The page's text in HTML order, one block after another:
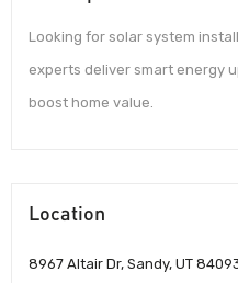
Looking for solar system
experts deliver smart energy
boost home value.
Location
8967 Altair Dr, Sandy, UT